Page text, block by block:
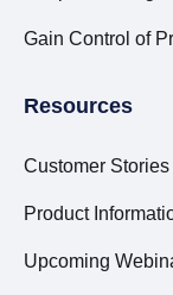
Gain Control of
Resources
Customer Stories
Product
Upcoming